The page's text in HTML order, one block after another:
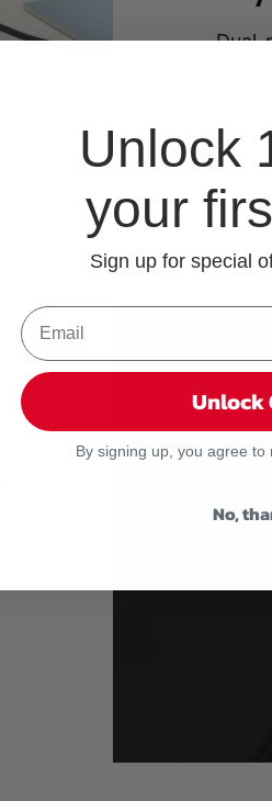
Dual-
on
Unlock
your
Sign up for special
Unlock
By signing up, you agree
No,